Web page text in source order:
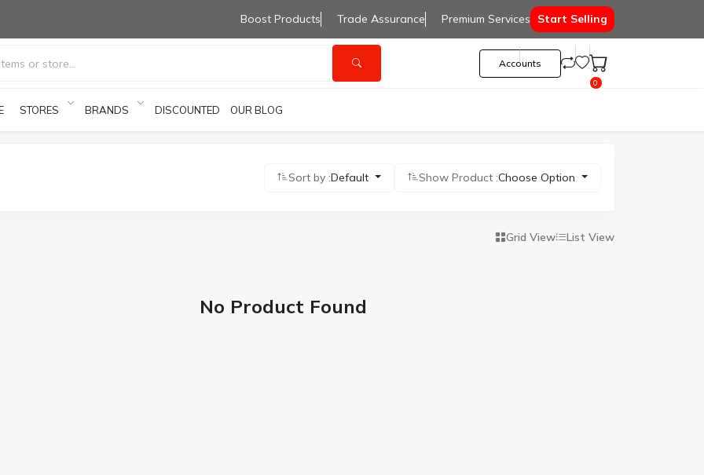
Boost Products Trade Assurance Premium Services Start Selling
Accounts
0
STORES BRANDS DISCOUNTED PRODUCTS
OUR BLOG
Sort by :Default Show Product :Choose Option
Grid View List View
No Product Found